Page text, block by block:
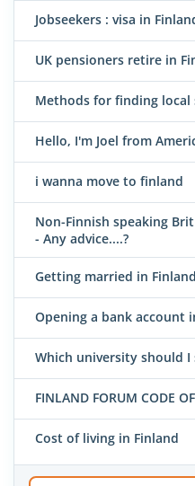
Jobseekers : visa in
UK pensioners retire in
Methods for finding local
Hello, I'm Joel from
i wanna move to finland
Non-Finnish speaking
- Any advice....?
Getting married in Finland
Opening a bank account
Which university should I
FINLAND FORUM CODE
Cost of living in Finland